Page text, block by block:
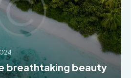
breathtaking beauty